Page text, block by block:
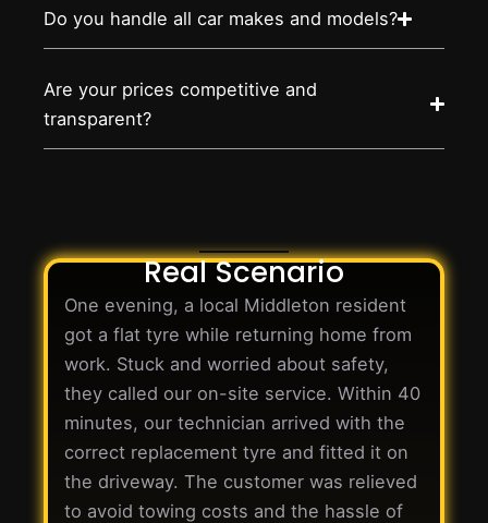
Do you handle all car makes and models?
Are your prices competitive and
transparent?
Real Scenario
One evening, a local Middleton resident
got a flat tyre while returning home from
work. Stuck and worried about safety,
they called our on-site service. Within 40
minutes, our technician arrived with the
correct replacement tyre and fitted it on
the driveway. The customer was relieved
to avoid towing costs and the hassle of